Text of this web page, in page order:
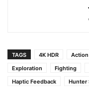
TAGS 4K HDR Action
Exploration
Fighting
Haptic Feedback
Hunter